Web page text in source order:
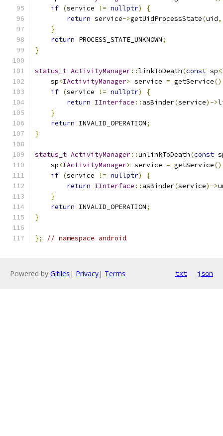
if (service != nullptr)
{
return service->getUidProcessState(uid,
}
return PROCESS_STATE_UNKNOWN;
}
status_t ActivityManager::linkToDeath(const sp<
    sp
<IActivityManager> service = getService
if (service != nullptr)
{
return IInterface :: asBinder(service)->
}
return INVALID_OPERATION;
}
status_t ActivityManager::unlinkToDeath(const
    sp
<IActivityManager> service = getService
if (service != nullptr)
{
return IInterface :: asBinder(service)->
}
return INVALID_OPERATION;
}
}; // namespace android
Powered by Gitiles | Privacy| Terms txt json